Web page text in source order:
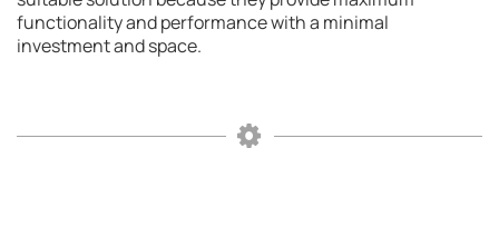
functionality and performance with a minimal
investment and space.